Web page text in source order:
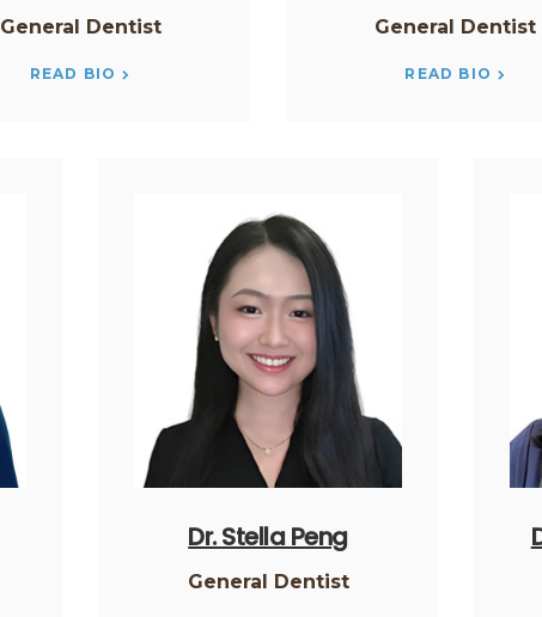
General Dentist
READ BIO
General Dentist
READ BIO
Dr. Stella Peng
General Dentist